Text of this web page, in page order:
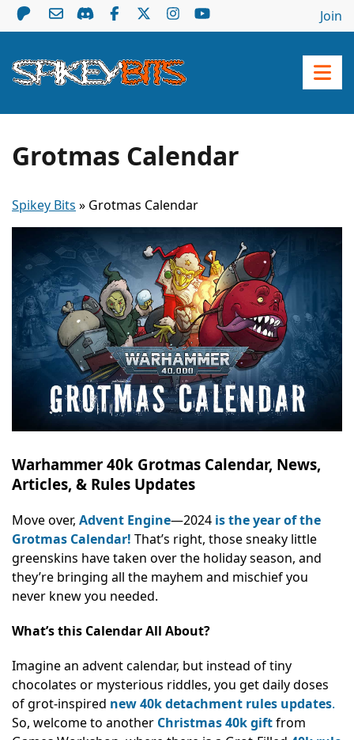
Join
Grotmas Calendar
Spikey Bits » Grotmas Calendar
Warhammer 40k Grotmas Calendar, News,
Articles, & Rules Updates
Move over, Advent Engine—2024 is the year of the
Grotmas Calendar! That’s right, those sneaky little
greenskins have taken over the holiday season, and
they’re bringing all the mayhem and mischief you
never knew you needed.
What’s this Calendar All About?
Imagine an advent calendar, but instead of tiny
chocolates or mysterious riddles, you get daily doses
of grot-inspired new 40k detachment rules updates.
So, welcome to another Christmas 40k giftfrom